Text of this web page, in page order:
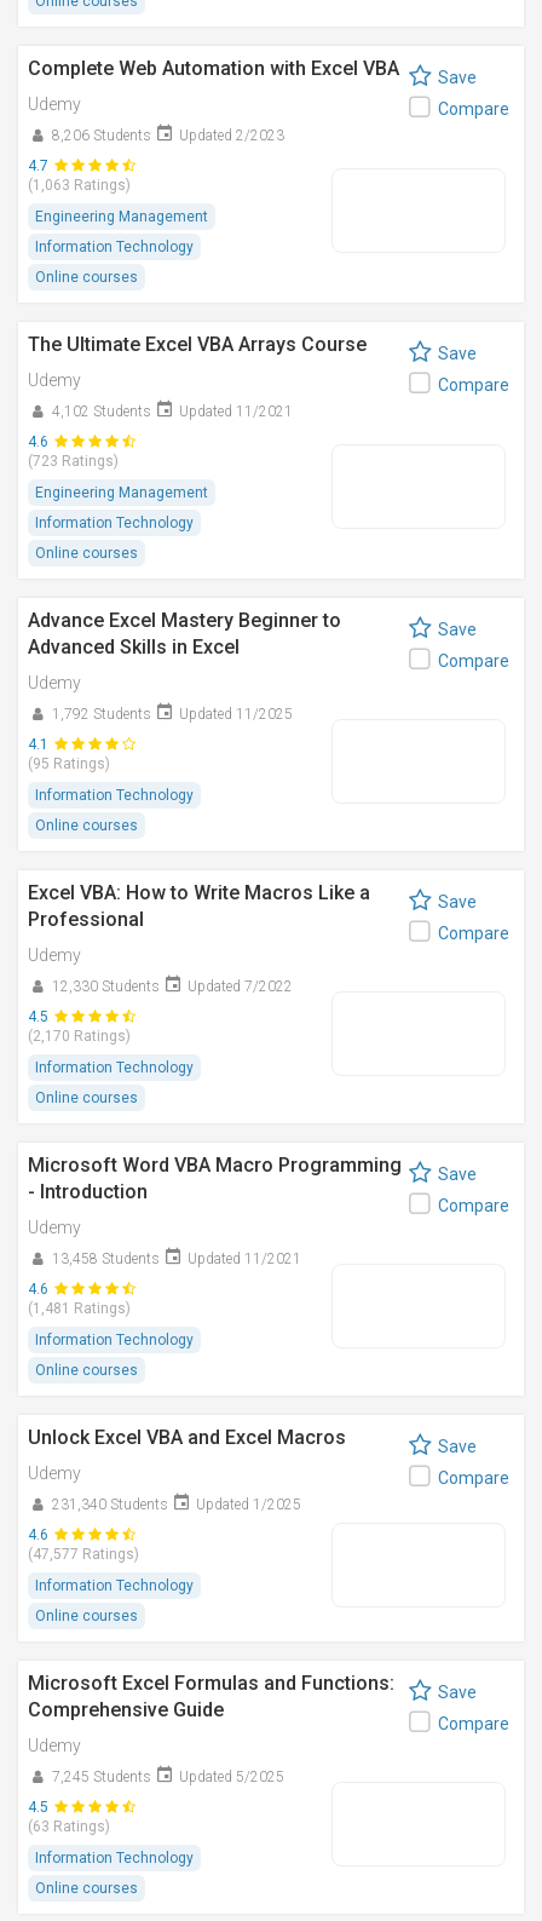
Complete Web Automation with Excel VBA
Udemy
8,206 Students
Updated 2/2023
4.7
(1,063 Ratings)
Engineering Management
Information Technology
Online courses
Save
Compare
The Ultimate Excel VBA Arrays Course
Udemy
4,102 Students
Updated 11/2021
4.6
(723 Ratings)
Engineering Management
Information Technology
Online courses
Save
Compare
Advance Excel Mastery Beginner to
Advanced Skills in Excel
Udemy
1,792 Students
Updated 11/2025
4.1
(95 Ratings)
Information Technology
Online courses
Save
Compare
Excel VBA: How to Write Macros Like a
Professional
Udemy
12,330 Students
Updated 7/2022
4.5
(2,170 Ratings)
Information Technology
Online courses
Save
Compare
Microsoft Word VBA Macro Programming
- Introduction
Udemy
13,458 Students
Updated 11/2021
4.6
(1,481 Ratings)
Information Technology
Online courses
Save
Compare
Unlock Excel VBA and Excel Macros
Udemy
231,340 Students
Updated 1/2025
4.6
(47,577 Ratings)
Information Technology
Online courses
Save
Compare
Microsoft Excel Formulas and Functions:
Comprehensive Guide
Udemy
7,245 Students
Updated 5/2025
4.5
(63 Ratings)
Information Technology
Online courses
Save
Compare